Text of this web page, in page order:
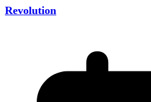
Revolution